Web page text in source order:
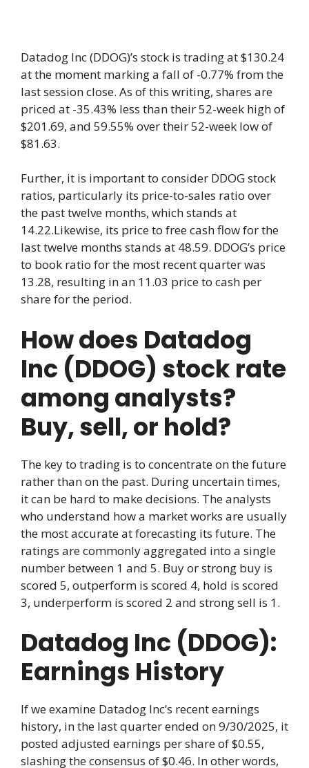
Datadog Inc (DDOG)’s stock is trading at $130.24
at the moment marking a fall of -0.77% from the
last session close. As of this writing, shares are
priced at -35.43% less than their 52-week high of
$201.69, and 59.55% over their 52-week low of
$81.63.
Further, it is important to consider DDOG stock
ratios, particularly its price-to-sales ratio over
the past twelve months, which stands at
14.22.Likewise, its price to free cash flow for the
last twelve months stands at 48.59. DDOG’s price
to book ratio for the most recent quarter was
13.28, resulting in an 11.03 price to cash per
share for the period.
How does Datadog
Inc (DDOG) stock rate
among analysts?
Buy, sell, or hold?
The key to trading is to concentrate on the future
rather than on the past. During uncertain times,
it can be hard to make decisions. The analysts
who understand how a market works are usually
the most accurate at forecasting its future. The
ratings are commonly aggregated into a single
number between 1 and 5. Buy or strong buy is
scored 5, outperform is scored 4, hold is scored
3, underperform is scored 2 and strong sell is 1.
Datadog Inc (DDOG):
Earnings History
If we examine Datadog Inc’s recent earnings
history, in the last quarter ended on 9/30/2025, it
posted adjusted earnings per share of $0.55,
slashing the consensus of $0.46. In other words,